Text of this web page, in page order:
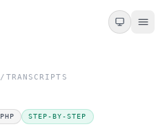
/ TRANSCRIPTS
PHP STEP-BY-STEP